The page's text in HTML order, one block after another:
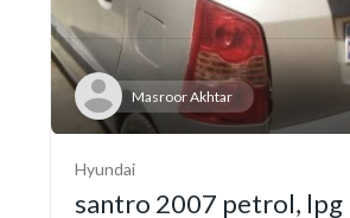
Masroor Akhtar
Hyundai
santro 2007 petrol, lpg